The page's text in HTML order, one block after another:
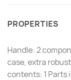
PROPERTIES
Handle: 2
case, extra
contents: 1 Parts